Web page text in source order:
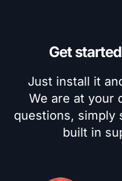
Get
Just install it
We are at your
questions, simply
built in